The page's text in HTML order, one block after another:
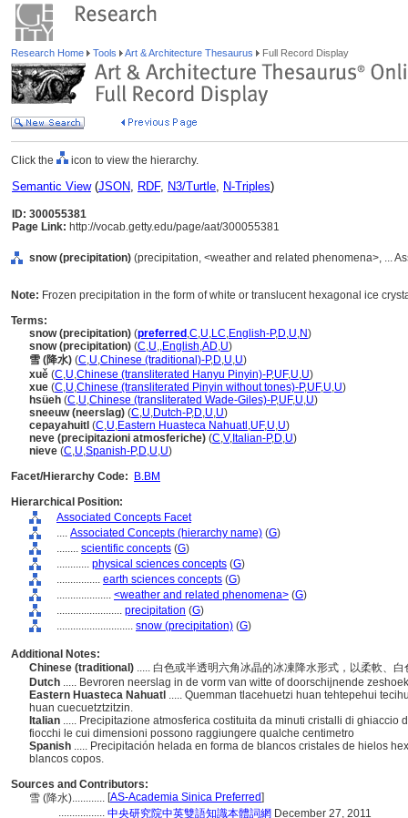
Research Home Tools Art & Architecture Thesaurus Full Record Display
Click the icon to view the hierarchy.
Semantic View(JSON, RDF, N3/Turtle, N-Triples)
ID: 300055381
Page Link: http://vocab.getty.edu/page/aat/300055381
snow (precipitation) (precipitation, <weather and related phenomena>, ...
Note: Frozen precipitation in the form of white or translucent hexagonal ice
Terms:
snow (precipitation) (preferred ,C,U,LC,English-P,D,U,N)
snow (precipitation) (C,U,,English,AD,U)
雪 (降水) (C,U,Chinese (traditional)-P,D,U,U)
xuě (C,U,Chinese (transliterated Hanyu Pinyin)-P,UF,U,U)
xue (C,U,Chinese (transliterated Pinyin without tones)-P,UF,U,U)
hsüeh (C,U,Chinese (transliterated Wade-Giles)-P,UF,U,U)
sneeuw (neerslag) (C,U,Dutch-P,D,U,U)
cepayahuitl (C,U,Eastern Huasteca Nahuatl ,UF,U,U)
neve (precipitazioni atmosferiche) (C,V, Italian-P,D,U)
nieve (C,U,Spanish-P,D,U,U)
Facet/Hierarchy Code:
B.BM
Hierarchical Position:
Associated Concepts Facet
.... Associated Concepts (hierarchy name) (G)
........ scientific concepts (G)
............ physical sciences concepts (G)
................ earth sciences concepts (G)
.................... <weather and related phenomena> (G)
........................ precipitation (G)
............................ snow (precipitation) (G)
Additional Notes:
Chinese (traditional) ..... 白色或半透明六角冰晶的冰凍降水形式，以柔軟、
Dutch ..... Bevroren neerslag in de vorm van witte of doorschijnende
Eastern Huasteca Nahuatl ..... Quemman tlacehuetzi huan tehtepehui
huan cuecuetztzitzin.
Italian ..... Precipitazione atmosferica costituita da minuti cristalli di
fiocchi le cui dimensioni possono raggiungere qualche centimetro
Spanish ..... Precipitación helada en forma de blancos cristales de hielos
blancos copos.
Sources and Contributors:
雪 (降水)............ [AS-Academia Sinica Preferred]
................. 中央研究院中英雙語知識本體詞網 December 27, 2011